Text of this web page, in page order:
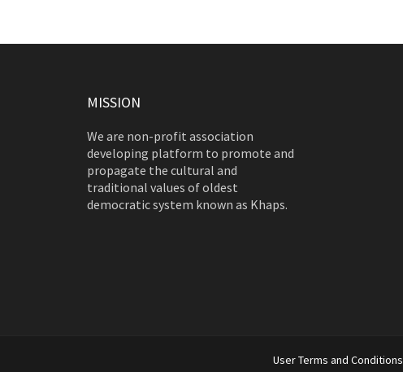
MISSION
We are non-profit association
developing platform to promote and
propagate the cultural and
traditional values of oldest
democratic system known as Khaps.
User Terms and Conditions